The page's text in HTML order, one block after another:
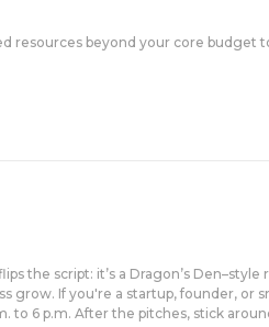
resources beyond your core
the script: it’s a Dragon’s
grow. If you're a startup, founder,
to 6 p.m. After the pitches, stick